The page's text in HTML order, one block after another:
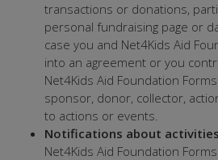
transactions or donations,
personal fundraising page or
case you and Net4Kids Aid
into an agreement or you
Net4Kids Aid Foundation
sponsor, donor, collector,
to actions or events.
Notifications about activities
Net4Kids Aid Foundation